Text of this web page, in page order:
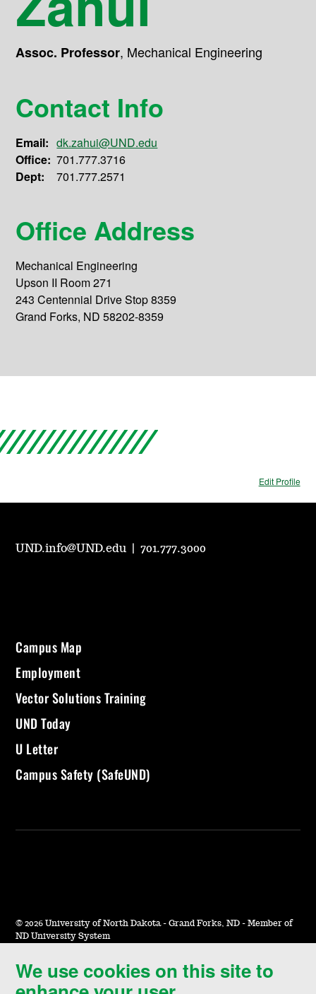
Assoc. Professor, Mechanical Engineering
Contact Info
Email: dk.zahui@UND.edu
Office: 701.777.3716
Dept:
701.777.2571
Office Address
Mechanical Engineering
Upson II Room 271
243 Centennial Drive Stop 8359
Grand Forks, ND 58202-8359
Edit Profile
We use cookies on this site to
UND.info@UND.edu |701.777.3000
Campus Map
Employment
Vector Solutions Training
UND Today
U Letter
Campus Safety (SafeUND)
© 2026 University of North Dakota - Grand Forks, ND - Member of
ND University System
Accessibility & Website Feedback